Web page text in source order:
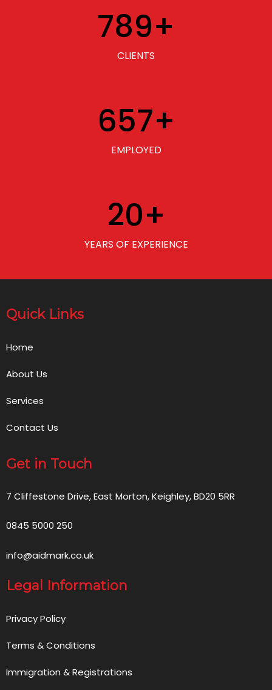
789+
CLIENTS
657+
EMPLOYED
20+
YEARS OF EXPERIENCE
Quick Links
Home
About Us
Services
Contact Us
Get in Touch
7 Cliffestone Drive, East Morton, Keighley, BD20 5RR
0845 5000 250
info@aidmark.co.uk
Legal Information
Privacy Policy
Terms & Conditions
Immigration & Registrations